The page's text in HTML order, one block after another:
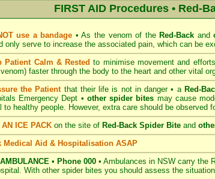
FIRST AID Procedures • Red-
use a bandage • As the venom of the Red-Back and
only serve to increase the associated pain, which can be
Patient Calm & Restedto minimise movement and
faster through the body to the heart and other vital
the Patient that their life is not in danger • a Red-
Emergency Dept • other spider bites may cause
to healthy people. However, extra care should be observed
ICE PACK on the site of Red-Back Spider Bite and
Medical Aid & Hospitalisation ASAP
• Phone 000 • Ambulances in NSW carry the
With other spider bites you should assess the